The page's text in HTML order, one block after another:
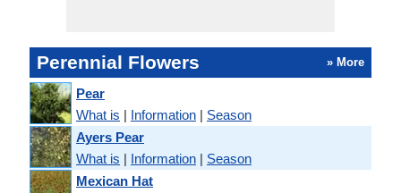
Perennial Flowers » More
Pear
What is | Information | Season
Ayers Pear
What is | Information | Season
Mexican Hat